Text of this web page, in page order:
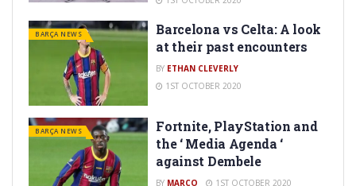
BARÇA NEWS
Barcelona vs Celta: A look
at their past encounters
BY ETHAN CLEVERLY
1ST OCTOBER 2020
BARÇA NEWS
Fortnite, PlayStation and
the ‘ Media Agenda ‘
against Dembele
BY MARCO 1ST OCTOBER 2020